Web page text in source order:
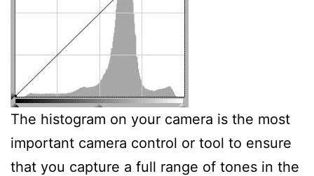
The histogram on your camera is the most
important camera control or tool to ensure
that you capture a full range of tones in the